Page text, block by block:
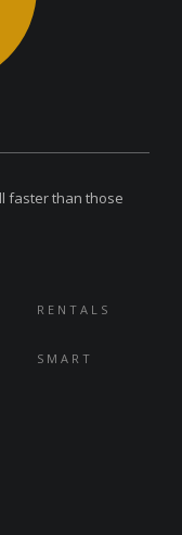
faster than those
RENTALS
SMART